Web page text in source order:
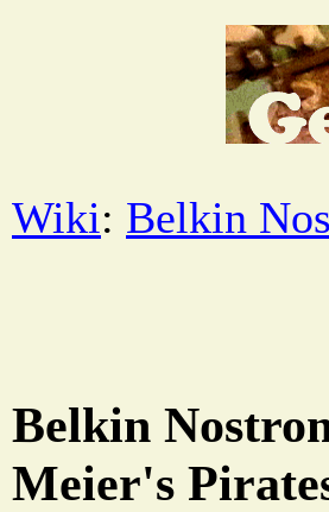
Wiki: Belkin
Belkin
Meier's